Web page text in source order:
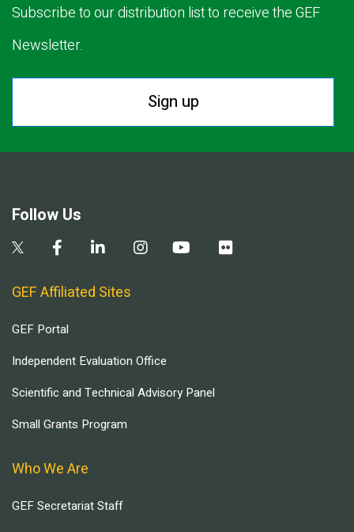
Subscribe to our distribution list to receive the GEF
Newsletter.
Sign up
Follow Us
GEF Affiliated Sites
GEF Portal
Independent Evaluation Office
Scientific and Technical Advisory Panel
Small Grants Program
Who We Are
GEF Secretariat Staff